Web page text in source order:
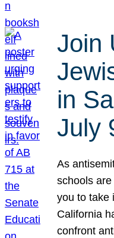
Join
in
July
As
schools
you to take
California
confront